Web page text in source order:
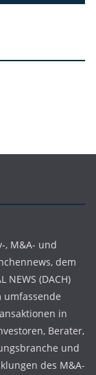
, M&A- und
dem
NEWS (DACH)
umfassende
in
Berater,
und
des M&A-